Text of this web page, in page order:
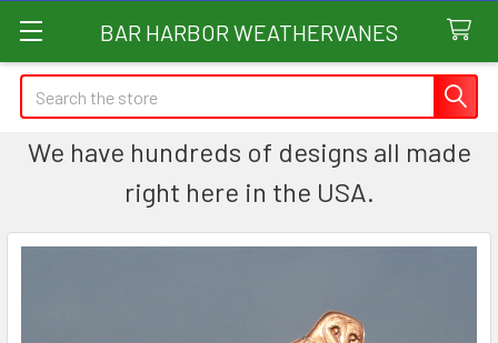
BAR HARBOR WEATHERVANES
Search
We have hundreds of designs all made
right here in the USA.